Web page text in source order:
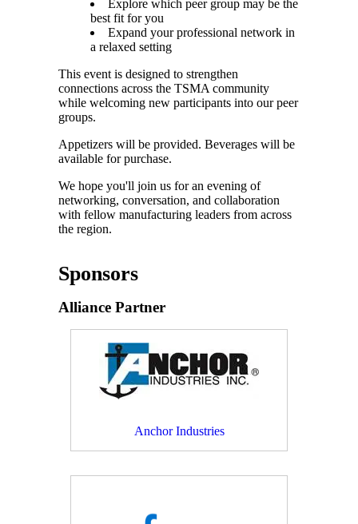
Explore which peer group may be the
best fit for you
Expand your professional network in
a relaxed setting
This event is designed to strengthen
connections across the TSMA community
while welcoming new participants into our peer
groups.
Appetizers will be provided. Beverages will be
available for purchase.
We hope you'll join us for an evening of
networking, conversation, and collaboration
with fellow manufacturing leaders from across
the region.
Sponsors
Alliance Partner
Anchor Industries